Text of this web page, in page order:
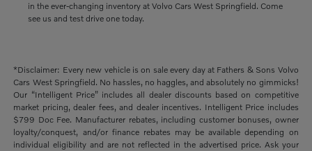
in the ever-changing inventory at Volvo Cars West Springfield. Come
see us and test drive one today.
*Disclaimer: Every new vehicle is on sale every day at Fathers & Sons Volvo
Cars West Springfield. No hassles, no haggles, and absolutely no gimmicks!
Our “Intelligent Price” includes all dealer discounts based on competitive
market pricing, dealer fees, and dealer incentives. Intelligent Price includes
$799 Doc Fee. Manufacturer rebates, including customer bonuses, owner
loyalty/conquest, and/or finance rebates may be available depending on
individual eligibility and are not reflected in the advertised price. Ask your